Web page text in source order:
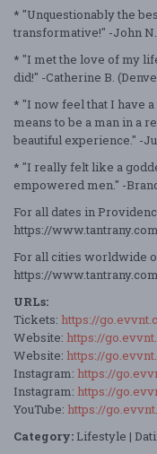
* "Unquestionably the
transformative!" -John N.
* "I met the love of my
did!" -Catherine B.
* "I now feel that I have
means to be a man in a
beautiful experience." -
* "I really felt like a
empowered men." -
For all dates in
https://
For all cities worldwide
https://
URLs:
Tickets: https://
Website: https://
Website: https://
Instagram: https://
Instagram: https://
YouTube: https://
Category: Lifestyle |